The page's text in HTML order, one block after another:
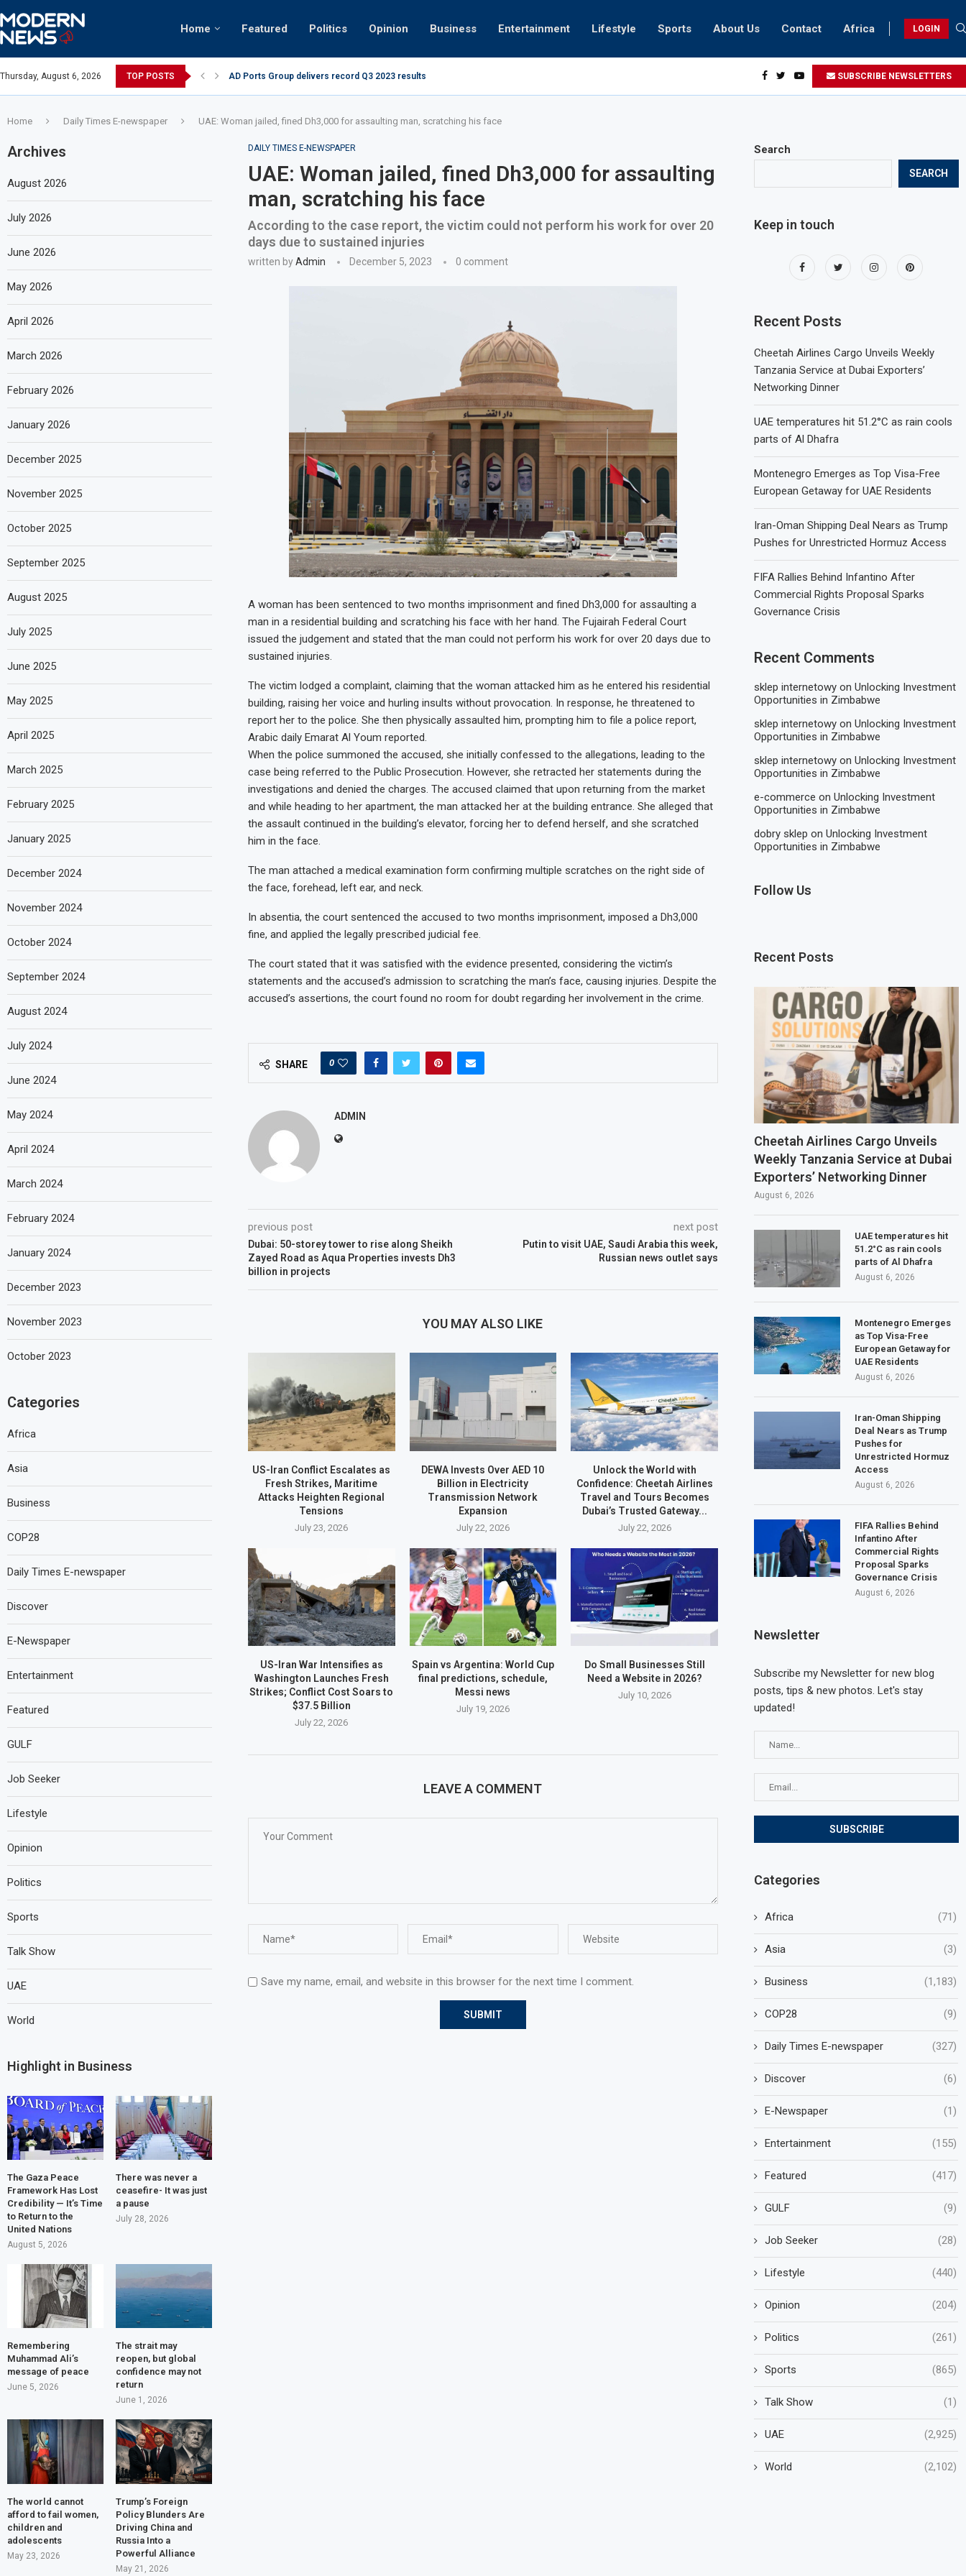
Home Featured Politics Opinion Business Entertainment Lifestyle Sports About Us Contact Africa LOGIN
Thursday, August 6, 2026 TOP POSTS How UAE residents can take part in COP28 this year SUBSCRIBE NEWSLETTERS
Home Daily Times E-newspaper UAE: Woman jailed, fined Dh3,000 for assaulting man, scratching his face
DAILY TIMES E-NEWSPAPER
UAE: Woman jailed, fined Dh3,000 for assaulting
man, scratching his face
According to the case report, the victim could not perform his work for over 20
days due to sustained injuries
written byAdmin December 5, 2023 0 comment
A woman has been sentenced to two months imprisonment and fined Dh3,000 for assaulting a
man in a residential building and scratching his face with her hand. The Fujairah Federal Court
issued the judgement and stated that the man could not perform his work for over 20 days due to
sustained injuries.
The victim lodged a complaint, claiming that the woman attacked him as he entered his residential
building, raising her voice and hurling insults without provocation. In response, he threatened to
report her to the police. She then physically assaulted him, prompting him to file a police report,
Arabic daily Emarat Al Youm reported.
When the police summoned the accused, she initially confessed to the allegations, leading to the
case being referred to the Public Prosecution. However, she retracted her statements during the
investigations and denied the charges. The accused claimed that upon returning from the market
and while heading to her apartment, the man attacked her at the building entrance. She alleged that
the assault continued in the building’s elevator, forcing her to defend herself, and she scratched
him in the face.
The man attached a medical examination form confirming multiple scratches on the right side of
the face, forehead, left ear, and neck.
In absentia, the court sentenced the accused to two months imprisonment, imposed a Dh3,000
fine, and applied the legally prescribed judicial fee.
The court stated that it was satisfied with the evidence presented, considering the victim’s
statements and the accused’s admission to scratching the man’s face, causing injuries. Despite the
accused’s assertions, the court found no room for doubt regarding her involvement in the crime.
SHARE 0
ADMIN
previous post
Dubai: 50-storey tower to rise along Sheikh
Zayed Road as Aqua Properties invests Dh3
billion in projects
next post
Putin to visit UAE, Saudi Arabia this week,
Russian news outlet says
YOU MAY ALSO LIKE
US-Iran Conflict Escalates as
Fresh Strikes, Maritime
Attacks Heighten Regional
Tensions
July 23, 2026
DEWA Invests Over AED 10
Billion in Electricity
Transmission Network
Expansion
July 22, 2026
Unlock the World with
Confidence: Cheetah Airlines
Travel and Tours Becomes
Dubai’s Trusted Gateway...
July 22, 2026
US-Iran War Intensifies as
Washington Launches Fresh
Strikes; Conflict Cost Soars to
$37.5 Billion
July 22, 2026
Spain vs Argentina: World Cup
final predictions, schedule,
Messi news
July 19, 2026
Do Small Businesses Still
Need a Website in 2026?
July 10, 2026
LEAVE A COMMENT
Save my name, email, and website in this browser for the next time I comment.
Search
SEARCH
Keep in touch
Recent Posts
Cheetah Airlines Cargo Unveils Weekly
Tanzania Service at Dubai Exporters’
Networking Dinner
UAE temperatures hit 51.2°C as rain cools
parts of Al Dhafra
Montenegro Emerges as Top Visa-Free
European Getaway for UAE Residents
Iran-Oman Shipping Deal Nears as Trump
Pushes for Unrestricted Hormuz Access
FIFA Rallies Behind Infantino After
Commercial Rights Proposal Sparks
Governance Crisis
Recent Comments
sklep internetowy onUnlocking Investment
Opportunities in Zimbabwe
sklep internetowy onUnlocking Investment
Opportunities in Zimbabwe
sklep internetowy onUnlocking Investment
Opportunities in Zimbabwe
e-commerce onUnlocking Investment
Opportunities in Zimbabwe
dobry sklep onUnlocking Investment
Opportunities in Zimbabwe
Follow Us
Recent Posts
Cheetah Airlines Cargo Unveils
Weekly Tanzania Service at Dubai
Exporters’ Networking Dinner
August 6, 2026
UAE temperatures hit
51.2°C as rain cools
parts of Al Dhafra
August 6, 2026
Montenegro Emerges
as Top Visa-Free
European Getaway for
UAE Residents
August 6, 2026
Iran-Oman Shipping
Deal Nears as Trump
Pushes for
Unrestricted Hormuz
Access
August 6, 2026
FIFA Rallies Behind
Infantino After
Commercial Rights
Proposal Sparks
Governance Crisis
August 6, 2026
Newsletter
Subscribe my Newsletter for new blog
posts, tips & new photos. Let's stay
updated!
Categories
Africa (71)
Asia (3)
Business (1,183)
COP28 (9)
Daily Times E-newspaper (327)
Discover (6)
E-Newspaper (1)
Entertainment (155)
Featured (417)
GULF (9)
Job Seeker (28)
Lifestyle (440)
Opinion (204)
Politics (261)
Sports (865)
Talk Show (1)
UAE (2,925)
World (2,102)
Archives
August 2026
July 2026
June 2026
May 2026
April 2026
March 2026
February 2026
January 2026
December 2025
November 2025
October 2025
September 2025
August 2025
July 2025
June 2025
May 2025
April 2025
March 2025
February 2025
January 2025
December 2024
November 2024
October 2024
September 2024
August 2024
July 2024
June 2024
May 2024
April 2024
March 2024
February 2024
January 2024
December 2023
November 2023
October 2023
Categories
Africa
Asia
Business
COP28
Daily Times E-newspaper
Discover
E-Newspaper
Entertainment
Featured
GULF
Job Seeker
Lifestyle
Opinion
Politics
Sports
Talk Show
UAE
World
Highlight in Business
The Gaza Peace
Framework Has Lost
Credibility — It’s Time
to Return to the
United Nations
August 5, 2026
There was never a
ceasefire- It was just
a pause
July 28, 2026
Remembering
Muhammad Ali’s
message of peace
June 5, 2026
The strait may
reopen, but global
confidence may not
return
June 1, 2026
The world cannot
afford to fail women,
children and
adolescents
May 23, 2026
Trump’s Foreign
Policy Blunders Are
Driving China and
Russia Into a
Powerful Alliance
May 21, 2026